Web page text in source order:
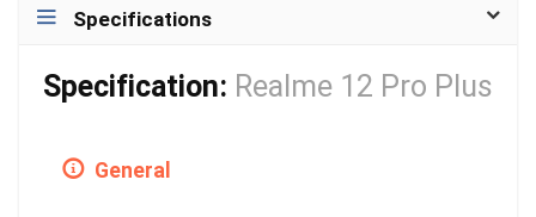
Specifications
Specification: Realme 12 Pro Plus
General